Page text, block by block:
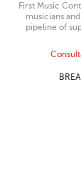
First Music
musicians
pipeline of